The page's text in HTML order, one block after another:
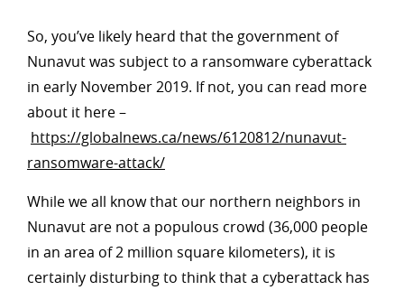
So, you’ve likely heard that the government of
Nunavut was subject to a ransomware cyberattack
in early November 2019. If not, you can read more
about it here –
https://globalnews.ca/news/6120812/nunavut-
ransomware-attack/
While we all know that our northern neighbors in
Nunavut are not a populous crowd (36,000 people
in an area of 2 million square kilometers), it is
certainly disturbing to think that a cyberattack has